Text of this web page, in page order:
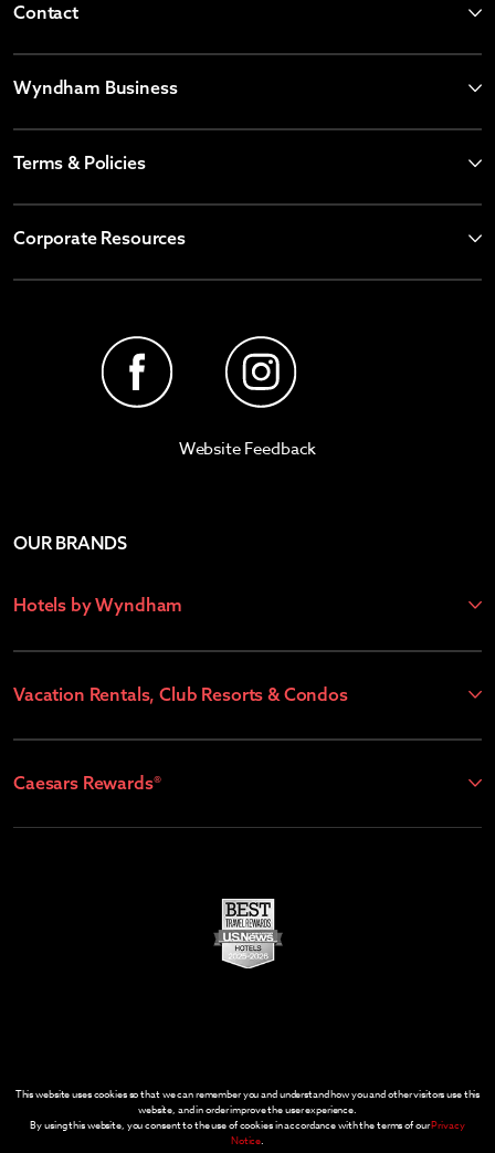
Contact
Wyndham Business
Terms & Policies
Corporate Resources
Website Feedback
OUR BRANDS
Hotels by Wyndham
Vacation Rentals, Club Resorts & Condos
Caesars Rewards®
This website uses cookies so that we can remember you and understand how you and other visitors use this
website, and in order improve the user experience.
By using this website, you consent to the use of cookies in accordance with the terms of ourPrivacy
Notice.